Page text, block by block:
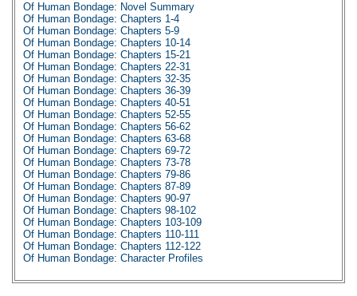
Of Human Bondage: Novel Summary
Of Human Bondage: Chapters 1-4
Of Human Bondage: Chapters 5-9
Of Human Bondage: Chapters 10-14
Of Human Bondage: Chapters 15-21
Of Human Bondage: Chapters 22-31
Of Human Bondage: Chapters 32-35
Of Human Bondage: Chapters 36-39
Of Human Bondage: Chapters 40-51
Of Human Bondage: Chapters 52-55
Of Human Bondage: Chapters 56-62
Of Human Bondage: Chapters 63-68
Of Human Bondage: Chapters 69-72
Of Human Bondage: Chapters 73-78
Of Human Bondage: Chapters 79-86
Of Human Bondage: Chapters 87-89
Of Human Bondage: Chapters 90-97
Of Human Bondage: Chapters 98-102
Of Human Bondage: Chapters 103-109
Of Human Bondage: Chapters 110-111
Of Human Bondage: Chapters 112-122
Of Human Bondage: Character Profiles
Of Human Bondage: Theme Analysis